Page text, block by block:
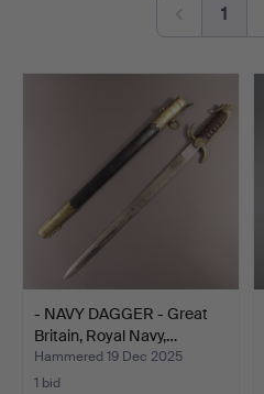
1
- NAVY DAGGER - Great
Britain, Royal Navy,…
Hammered 19 Dec 2025
1 bid